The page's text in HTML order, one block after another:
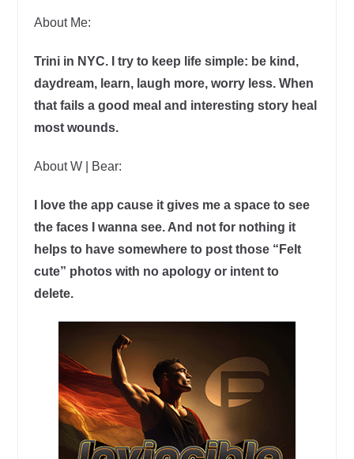
About Me:
Trini in NYC. I try to keep life simple: be kind,
daydream, learn, laugh more, worry less. When
that fails a good meal and interesting story heal
most wounds.
About W | Bear:
I love the app cause it gives me a space to see
the faces I wanna see. And not for nothing it
helps to have somewhere to post those “Felt
cute” photos with no apology or intent to
delete.